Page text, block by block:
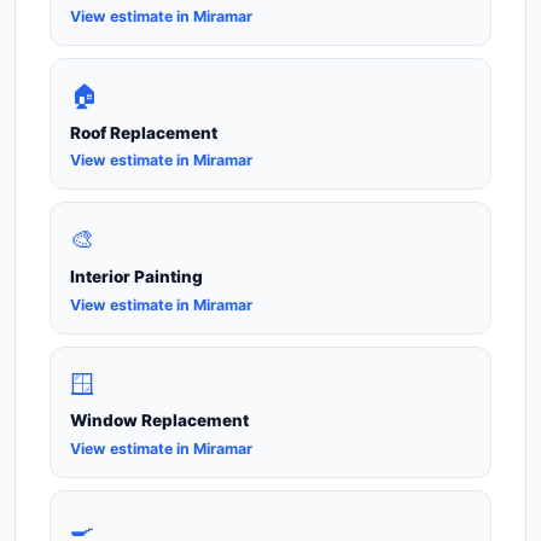
View estimate in Miramar
🏠
Roof Replacement
View estimate in Miramar
🎨
Interior Painting
View estimate in Miramar
🪟
Window Replacement
View estimate in Miramar
🍳